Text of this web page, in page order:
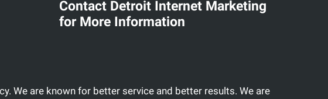
Contact Detroit Internet Marketing
for More Information
We are known for better service and better results. We are